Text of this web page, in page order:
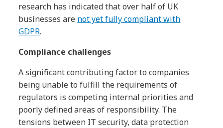
research has indicated that over half of UK
businesses are not yet fully compliant with
GDPR.
Compliance challenges
A significant contributing factor to companies
being unable to fulfill the requirements of
regulators is competing internal priorities and
poorly defined areas of responsibility. The
tensions between IT security, data protection